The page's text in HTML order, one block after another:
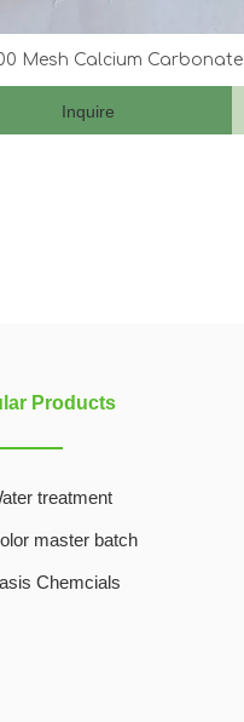
Mesh Calcium Carbonate
(CaCo3)
Inquire
Products
treatment
master batch
Chemcials